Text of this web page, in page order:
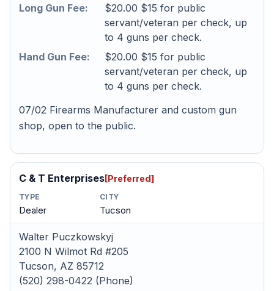
Long Gun Fee:
$20.00 $15 for public
servant/veteran per check, up
to 4 guns per check.
Hand Gun Fee:
$20.00 $15 for public
servant/veteran per check, up
to 4 guns per check.
07/02 Firearms Manufacturer and custom gun
shop, open to the public.
C & T Enterprises[Preferred]
TYPE
Dealer
CITY
Tucson
Walter Puczkowskyj
2100 N Wilmot Rd #205
Tucson, AZ 85712
(520) 298-0422 (Phone)